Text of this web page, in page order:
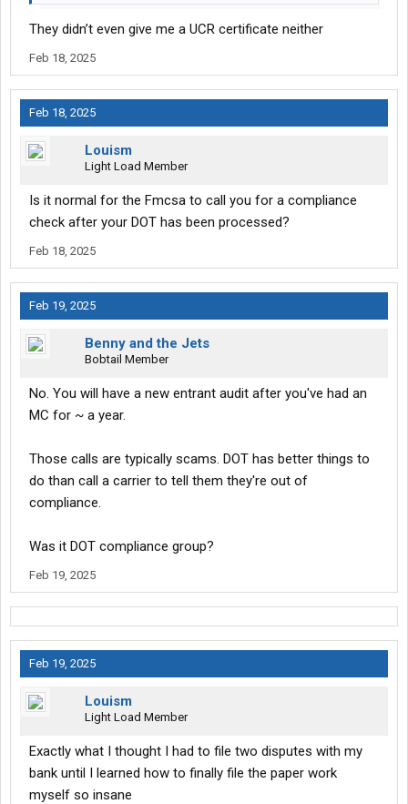
They didn’t even give me a UCR certificate neither
Feb 18, 2025
Feb 18, 2025
Louism
Light Load Member
Is it normal for the Fmcsa to call you for a compliance
check after your DOT has been processed?
Feb 18, 2025
Feb 19, 2025
Benny and the Jets
Bobtail Member
No. You will have a new entrant audit after you've had an
MC for ~ a year.
Those calls are typically scams. DOT has better things to
do than call a carrier to tell them they're out of
compliance.
Was it DOT compliance group?
Feb 19, 2025
Feb 19, 2025
Louism
Light Load Member
Exactly what I thought I had to file two disputes with my
bank until I learned how to finally file the paper work
myself so insane